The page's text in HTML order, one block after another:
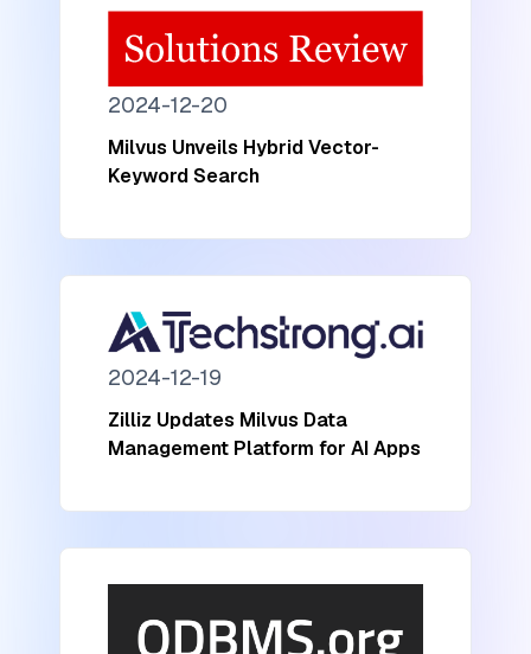
2024-12-20
Milvus Unveils Hybrid Vector-
Keyword Search
2024-12-19
Zilliz Updates Milvus Data
Management Platform for AI Apps